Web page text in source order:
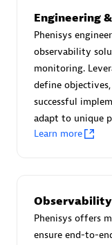
avodaq AG
Certified
Advanced Sales
Engineering
Phenisys
observability
monitoring.
define objectives,
successful
adapt to unique
Learn more
Observability
Phenisys offers
ensure end-to-